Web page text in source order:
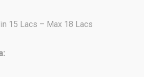
15 Lacs – Max 18 Lacs